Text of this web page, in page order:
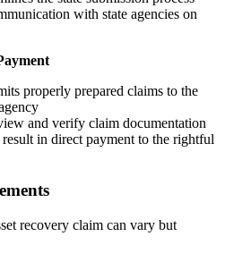
with state agencies on
properly prepared claims to the
and verify claim documentation
in direct payment to the rightful
recovery claim can vary but